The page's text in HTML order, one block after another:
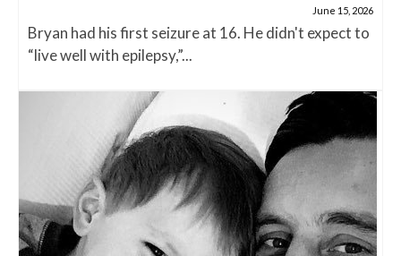
June 15, 2026
Bryan had his first seizure at 16. He didn't expect to
“live well with epilepsy,”...